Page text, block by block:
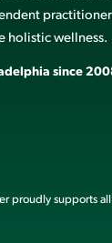
wellness.
since
proudly supports